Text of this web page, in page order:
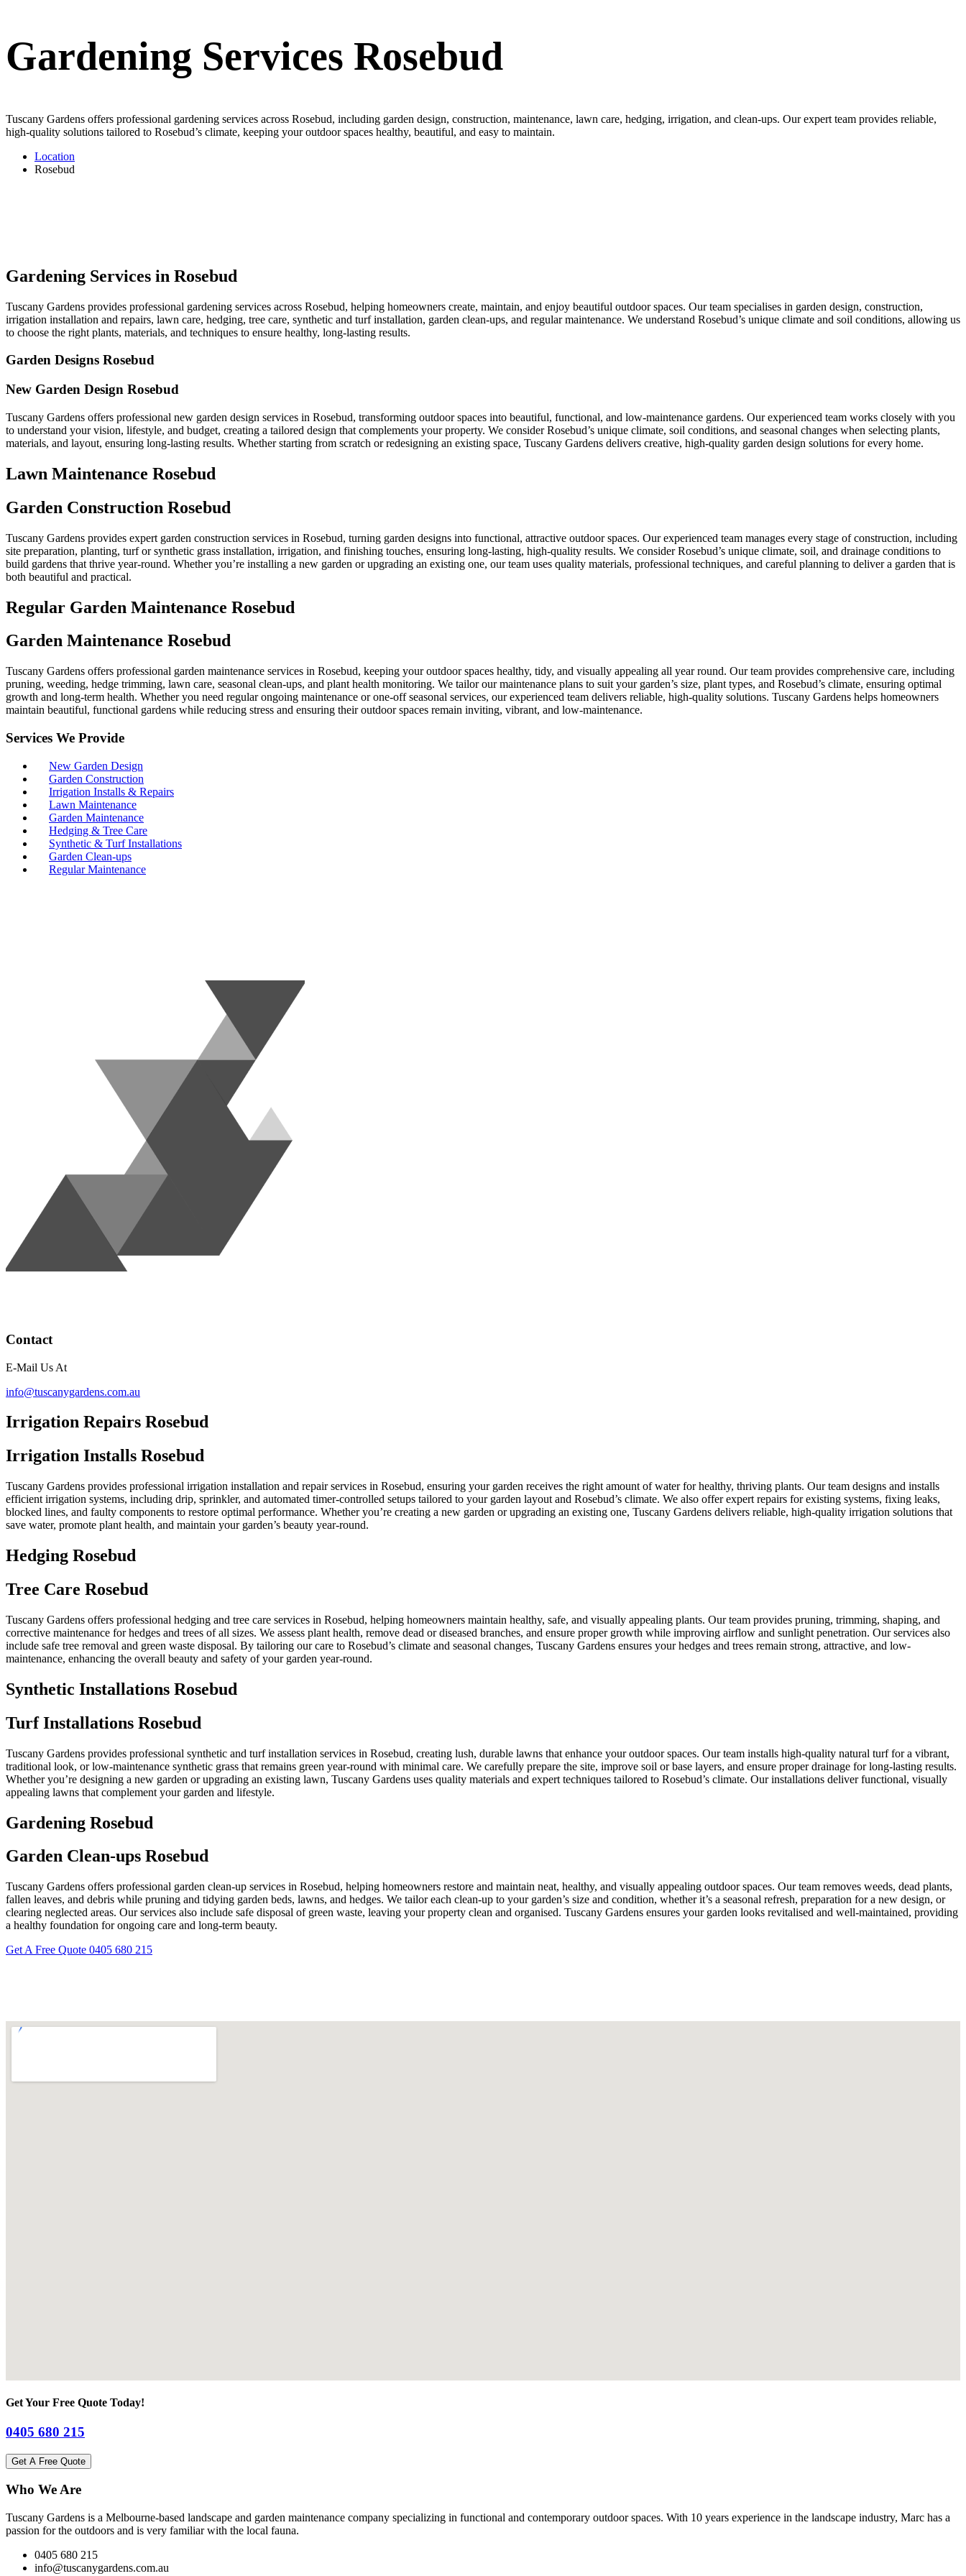
Gardening Services Rosebud
Tuscany Gardens offers professional gardening services across Rosebud, including garden design, construction, maintenance, lawn care, hedging, irrigation, and clean-ups. Our expert team provides reliable,
high-quality solutions tailored to Rosebud’s climate, keeping your outdoor spaces healthy, beautiful, and easy to maintain.
Location
Rosebud
Gardening Services in Rosebud
Tuscany Gardens provides professional gardening services across Rosebud, helping homeowners create, maintain, and enjoy beautiful outdoor spaces. Our team specialises in garden design, construction,
irrigation installation and repairs, lawn care, hedging, tree care, synthetic and turf installation, garden clean-ups, and regular maintenance. We understand Rosebud’s unique climate and soil conditions, allowing us
to choose the right plants, materials, and techniques to ensure healthy, long-lasting results.
Garden Designs Rosebud
New Garden Design Rosebud
Tuscany Gardens offers professional new garden design services in Rosebud, transforming outdoor spaces into beautiful, functional, and low-maintenance gardens. Our experienced team works closely with you
to understand your vision, lifestyle, and budget, creating a tailored design that complements your property. We consider Rosebud’s unique climate, soil conditions, and seasonal changes when selecting plants,
materials, and layout, ensuring long-lasting results. Whether starting from scratch or redesigning an existing space, Tuscany Gardens delivers creative, high-quality garden design solutions for every home.
Lawn Maintenance Rosebud
Garden Construction Rosebud
Tuscany Gardens provides expert garden construction services in Rosebud, turning garden designs into functional, attractive outdoor spaces. Our experienced team manages every stage of construction, including
site preparation, planting, turf or synthetic grass installation, irrigation, and finishing touches, ensuring long-lasting, high-quality results. We consider Rosebud’s unique climate, soil, and drainage conditions to
build gardens that thrive year-round. Whether you’re installing a new garden or upgrading an existing one, our team uses quality materials, professional techniques, and careful planning to deliver a garden that is
both beautiful and practical.
Regular Garden Maintenance Rosebud
Garden Maintenance Rosebud
Tuscany Gardens offers professional garden maintenance services in Rosebud, keeping your outdoor spaces healthy, tidy, and visually appealing all year round. Our team provides comprehensive care, including
pruning, weeding, hedge trimming, lawn care, seasonal clean-ups, and plant health monitoring. We tailor our maintenance plans to suit your garden’s size, plant types, and Rosebud’s climate, ensuring optimal
growth and long-term health. Whether you need regular ongoing maintenance or one-off seasonal services, our experienced team delivers reliable, high-quality solutions. Tuscany Gardens helps homeowners
maintain beautiful, functional gardens while reducing stress and ensuring their outdoor spaces remain inviting, vibrant, and low-maintenance.
Services We Provide
New Garden Design
Garden Construction
Irrigation Installs & Repairs
Lawn Maintenance
Garden Maintenance
Hedging & Tree Care
Synthetic & Turf Installations
Garden Clean-ups
Regular Maintenance
Contact
E-Mail Us At
info@tuscanygardens.com.au
Irrigation Repairs Rosebud
Irrigation Installs Rosebud
Tuscany Gardens provides professional irrigation installation and repair services in Rosebud, ensuring your garden receives the right amount of water for healthy, thriving plants. Our team designs and installs
efficient irrigation systems, including drip, sprinkler, and automated timer-controlled setups tailored to your garden layout and Rosebud’s climate. We also offer expert repairs for existing systems, fixing leaks,
blocked lines, and faulty components to restore optimal performance. Whether you’re creating a new garden or upgrading an existing one, Tuscany Gardens delivers reliable, high-quality irrigation solutions that
save water, promote plant health, and maintain your garden’s beauty year-round.
Hedging Rosebud
Tree Care Rosebud
Tuscany Gardens offers professional hedging and tree care services in Rosebud, helping homeowners maintain healthy, safe, and visually appealing plants. Our team provides pruning, trimming, shaping, and
corrective maintenance for hedges and trees of all sizes. We assess plant health, remove dead or diseased branches, and ensure proper growth while improving airflow and sunlight penetration. Our services also
include safe tree removal and green waste disposal. By tailoring our care to Rosebud’s climate and seasonal changes, Tuscany Gardens ensures your hedges and trees remain strong, attractive, and low-
maintenance, enhancing the overall beauty and safety of your garden year-round.
Synthetic Installations Rosebud
Turf Installations Rosebud
Tuscany Gardens provides professional synthetic and turf installation services in Rosebud, creating lush, durable lawns that enhance your outdoor spaces. Our team installs high-quality natural turf for a vibrant,
traditional look, or low-maintenance synthetic grass that remains green year-round with minimal care. We carefully prepare the site, improve soil or base layers, and ensure proper drainage for long-lasting results.
Whether you’re designing a new garden or upgrading an existing lawn, Tuscany Gardens uses quality materials and expert techniques tailored to Rosebud’s climate. Our installations deliver functional, visually
appealing lawns that complement your garden and lifestyle.
Gardening Rosebud
Garden Clean-ups Rosebud
Tuscany Gardens offers professional garden clean-up services in Rosebud, helping homeowners restore and maintain neat, healthy, and visually appealing outdoor spaces. Our team removes weeds, dead plants,
fallen leaves, and debris while pruning and tidying garden beds, lawns, and hedges. We tailor each clean-up to your garden’s size and condition, whether it’s a seasonal refresh, preparation for a new design, or
clearing neglected areas. Our services also include safe disposal of green waste, leaving your property clean and organised. Tuscany Gardens ensures your garden looks revitalised and well-maintained, providing
a healthy foundation for ongoing care and long-term beauty.
Get A Free Quote 0405 680 215
Get Your Free Quote Today!
0405 680 215
Get A Free Quote
Who We Are
Tuscany Gardens is a Melbourne-based landscape and garden maintenance company specializing in functional and contemporary outdoor spaces. With 10 years experience in the landscape industry, Marc has a
passion for the outdoors and is very familiar with the local fauna.
0405 680 215
info@tuscanygardens.com.au